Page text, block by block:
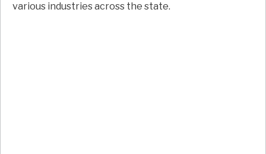
various industries across the state.